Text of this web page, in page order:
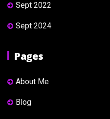
Sept 2022
Sept 2024
Pages
About Me
Blog